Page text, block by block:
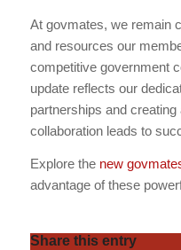
At govmates, we remain
and resources our
competitive government
update reflects our
partnerships and
collaboration leads to
Explore the new
advantage of these
Share this entry